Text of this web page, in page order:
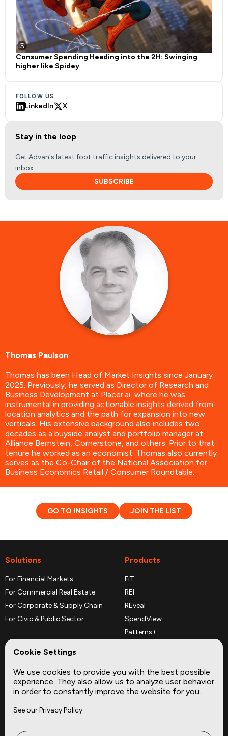
Consumer Spending Heading into the 2H: Swinging
higher like Spidey
FOLLOW US
LinkedIn X
Stay in the loop
Get Advan's latest foot traffic insights delivered to your
inbox.
SUBSCRIBE
Thomas Paulson
Thomas has been Head of Market Insights since January
2025. Previously, he served as Director of Research and
Business Development at Placer.ai, where he was
instrumental in providing actionable insights derived from
location analytics and the path for expansion into new
verticals. His extensive background also includes two
decades as a buyside analyst and portfolio manager at
Alliance Bernstein, Cornerstone, and others. Prior to that
tenure he worked as an economist. Thomas also currently
serves as the Co-Chair of the National Association for
Business Economics Retail / Consumer Roundtable.
GO TO INSIGHTS JOIN THE LIST
Solutions
For Financial Markets
For Commercial Real Estate
For Corporate & Supply Chain
For Civic & Public Sector
Products
FiT
REI
REveal
SpendView
Patterns+
Complementary Datasets
Company
Careers
Site
News
Cookie Settings
We use cookies to provide you with the best possible
experience. They also allow us to analyze user behavior
in order to constantly improve the website for you.
See our Privacy Policy